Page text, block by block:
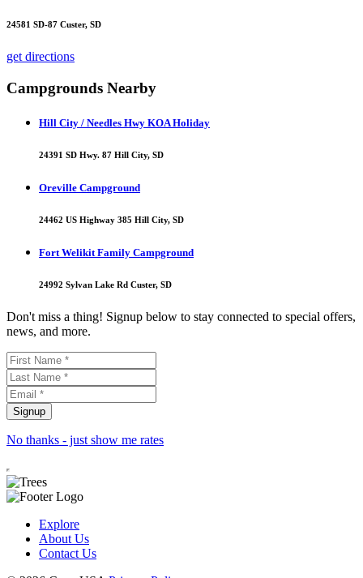
24581 SD-87 Custer, SD
get directions
Campgrounds Nearby
Hill City / Needles Hwy KOA Holiday
24391 SD Hwy. 87 Hill City, SD
Oreville Campground
24462 US Highway 385 Hill City, SD
Fort Welikit Family Campground
24992 Sylvan Lake Rd Custer, SD
Don't miss a thing! Signup below to stay connected to special offers,
news, and more.
No thanks - just show me rates
Explore
About Us
Contact Us